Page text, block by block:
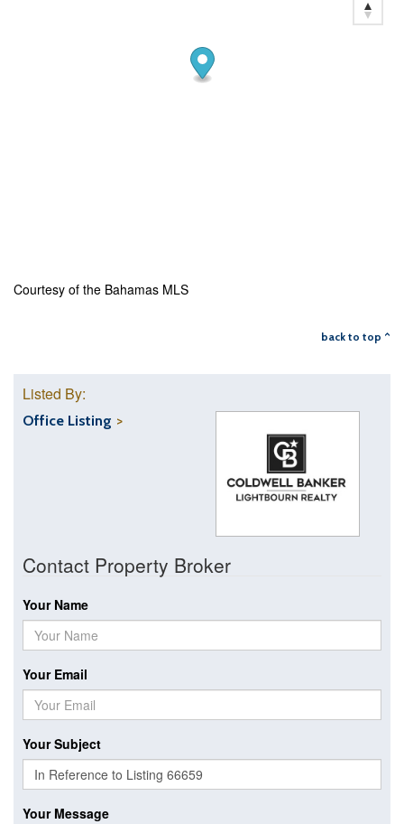
Courtesy of the Bahamas MLS
back to top ^
Listed By:
Office Listing
Contact Property Broker
Your Name
Your Email
Your Subject
Your Message